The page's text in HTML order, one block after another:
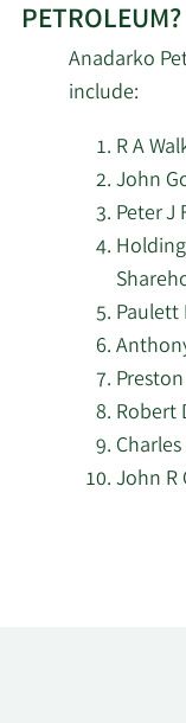
PETROLEUM?
Anadarko
include:
R A
John
Peter J
Paulett
Robert
John R